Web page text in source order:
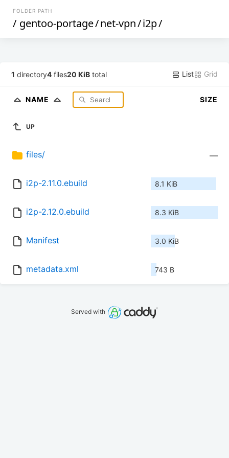
FOLDER PATH
/ gentoo-portage/net-vpn/i2p/
1 directory4 files20 KiB total List Grid
NAME SIZE
UP
files/ —
i2p-2.11.0.ebuild 8.1 KiB
i2p-2.12.0.ebuild 8.3 KiB
Manifest 3.0 KiB
metadata.xml 743 B
Served with